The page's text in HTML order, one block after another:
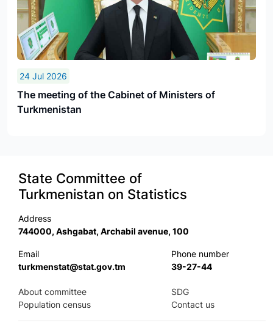
24 Jul 2026
The meeting of the Cabinet of Ministers of
Turkmenistan
State Committee of
Turkmenistan on Statistics
Address
744000, Ashgabat, Archabil avenue, 100
Email
turkmenstat@stat.gov.tm
Phone number
39-27-44
About committee
Population census
SDG
Contact us